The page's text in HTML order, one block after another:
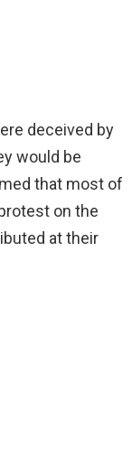
deceived by
would be
that most of
on the
at their